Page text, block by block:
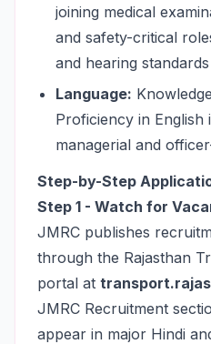
joining medical
and safety-critical
and hearing
Language:
Proficiency in English
managerial and
Step-by-Step
Step 1 - Watch for
JMRC publishes
through the Rajasthan
portal at
JMRC Recruitment
appear in major Hindi